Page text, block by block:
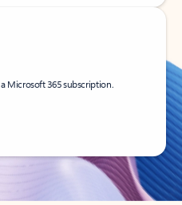
Microsoft 365 subscription.